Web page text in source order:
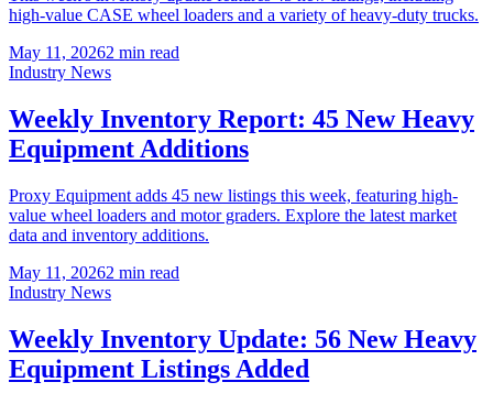
high-value CASE wheel loaders and a variety of heavy-duty trucks.
May 11, 20262 min read
Industry News
Weekly Inventory Report: 45 New Heavy
Equipment Additions
Proxy Equipment adds 45 new listings this week, featuring high-
value wheel loaders and motor graders. Explore the latest market
data and inventory additions.
May 11, 20262 min read
Industry News
Weekly Inventory Update: 56 New Heavy
Equipment Listings Added